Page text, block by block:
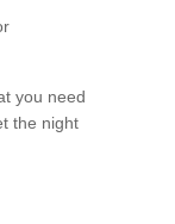
you need
the night